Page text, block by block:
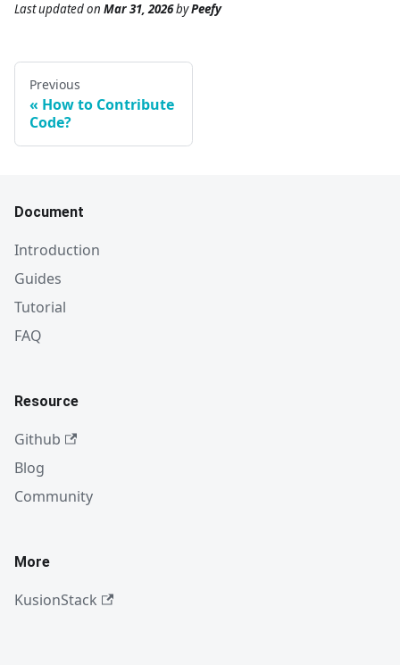
Last updatedon Mar 31, 2026byPeefy
Previous
How to Contribute
Code?
Document
Introduction
Guides
Tutorial
FAQ
Resource
Github
Blog
Community
More
KusionStack